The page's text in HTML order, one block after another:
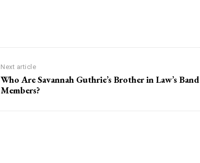
Next article
Who Are Savannah Guthrie’s Brother in Law’s Band
Members?